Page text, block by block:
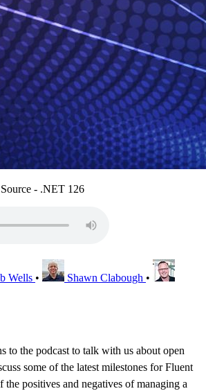
- .NET 126
Wells • Shawn Clabough •
to the podcast to talk with us about open
some of the latest milestones for Fluent
the positives and negatives of managing a